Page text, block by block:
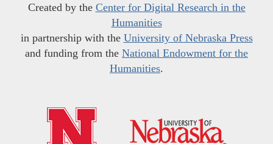
Created by the Center for Digital Research in the
Humanities
in partnership with the University of Nebraska Press
and funding from the National Endowment for the
Humanities.